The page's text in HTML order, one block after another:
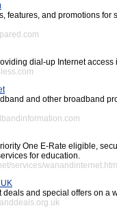
features, and promotions
dial-up Internet
and other broadband
One E-Rate eligible,
for education.
services/
deals and special offers on a